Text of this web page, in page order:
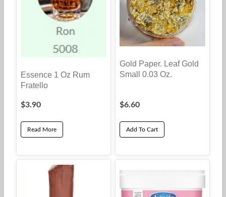
Essence 1 Oz Rum
Fratello
$3.90
Read More
Gold Paper. Leaf Gold
Small 0.03 Oz.
$6.60
Add To Cart